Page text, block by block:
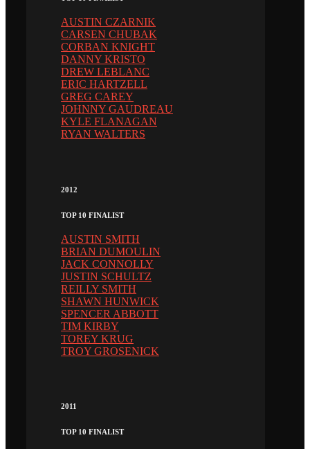
AUSTIN CZARNIK
CARSEN CHUBAK
CORBAN KNIGHT
DANNY KRISTO
DREW LEBLANC
ERIC HARTZELL
GREG CAREY
JOHNNY GAUDREAU
KYLE FLANAGAN
RYAN WALTERS
2012
TOP 10 FINALIST
AUSTIN SMITH
BRIAN DUMOULIN
JACK CONNOLLY
JUSTIN SCHULTZ
REILLY SMITH
SHAWN HUNWICK
SPENCER ABBOTT
TIM KIRBY
TOREY KRUG
TROY GROSENICK
2011
TOP 10 FINALIST